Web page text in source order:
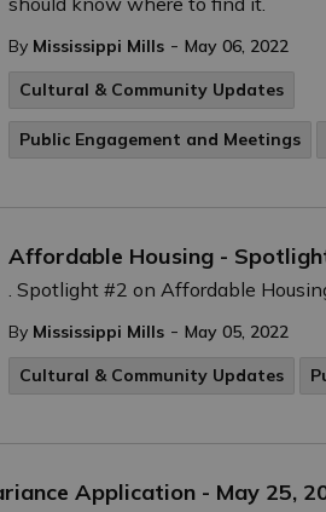
By Mississippi Mills - May 06, 2022
Cultural & Community Updates
Public Engagement and Meetings
Affordable Housing -
. Spotlight #2 on Affordable
By Mississippi Mills - May 05, 2022
Cultural & Community Updates
Application - May 25,